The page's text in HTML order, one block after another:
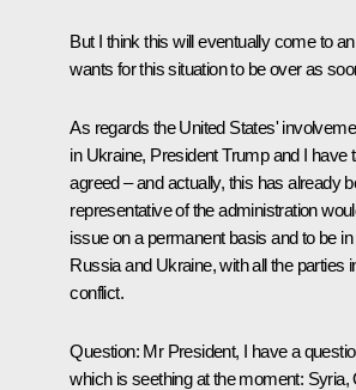
But I think this will eventually come to
wants for this situation to be over as
As regards the United States'
in Ukraine, President Trump and I have
agreed – and actually, this has already
representative of the administration
issue on a permanent basis and to be
Russia and Ukraine, with all the parties
conflict.
Question: Mr President, I have a
which is seething at the moment: Syria,